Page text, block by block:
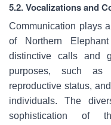
5.2. Vocalizations and
Communication plays
of Northern
distinctive calls and
purposes, such as
reproductive status,
individuals. The
sophistication of